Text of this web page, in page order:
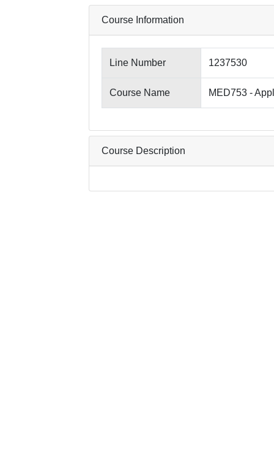
Course Information
Line Number 1237530
Course Name MED753 -
Course Description